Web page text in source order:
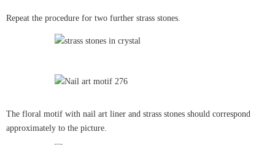
Repeat the procedure for two further strass stones.
The floral motif with nail art liner and strass stones should correspond
approximately to the picture.